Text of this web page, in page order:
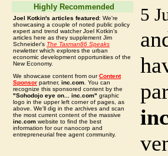
Highly Recommended
Joel Kotkin's articles featured: We're
showcasing a couple of noted public policy
expert and trend watcher Joel Kotkin's
articles here as they supplement Jim
Schneider's The Taxman86 Speaks
newletter which explores the urban
economic development opportunities of the
New Economy.
We showcase content from ourContent
Sponsor partner, inc.com . You can
recognize this sponsored content by the
"Sohodojo eye on... inc.com" graphic
logo in the upper left corner of pages, as
above. We'll dig in the archives and scan
the most current content of the massive
inc.com website to find the best
information for our nanocorp and
entrepreneurial free agent community.
5